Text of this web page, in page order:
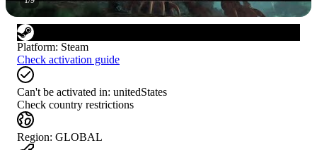
Platform: Steam
Check activation guide
Can't be activated in: unitedStates
Check country restrictions
Region: GLOBAL